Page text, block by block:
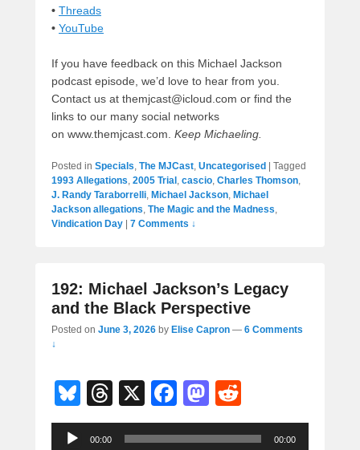
• Threads
• YouTube
If you have feedback on this Michael Jackson
podcast episode, we’d love to hear from you.
Contact us at themjcast@icloud.com or find the
links to our many social networks
on www.themjcast.com. Keep Michaeling.
Posted in Specials, The MJCast, Uncategorised
Tagged
1993 Allegations, 2005 Trial , cascio, Charles Thomson,
J. Randy Taraborrelli, Michael Jackson, Michael
Jackson allegations, The Magic and the Madness,
Vindication Day
7 Comments ↓
192: Michael Jackson’s Legacy
and the Black Perspective
Posted on June 3, 2026 by Elise Capron — 6 Comments
↓
Bl
u
T
hr
X
F
a
M
a
e
Audio
00:00 00:00